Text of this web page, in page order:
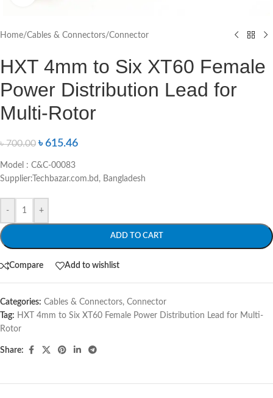
Home/Cables & Connectors/Connector
HXT 4mm to Six XT60 Female
Power Distribution Lead for
Multi-Rotor
৳700.00 ৳615.46
Model : C&C-00083
Supplier:Techbazar.com.bd, Bangladesh
- +
ADD TO CART
Compare Add to wishlist
Categories: Cables & Connectors, Connector
Tag: HXT 4mm to Six XT60 Female Power Distribution Lead for Multi-
Rotor
Share: